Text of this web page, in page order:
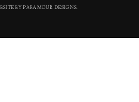
BY PARAMOUR DESIGNS.